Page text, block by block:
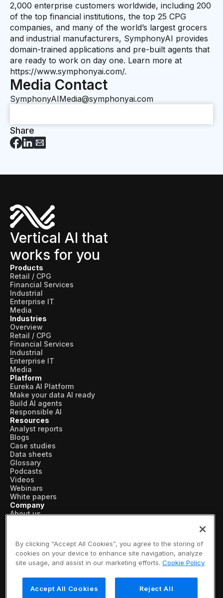
2,000 enterprise customers worldwide, including 200
of the top financial institutions, the top 25 CPG
companies, and many of the world’s largest grocers
and industrial manufacturers, SymphonyAI provides
domain-trained applications and pre-built agents that
are ready to work on day one. Learn more at
https://www.symphonyai.com/.
Media Contact
SymphonyAIMedia@symphonyai.com
Share
Vertical AI that
works for you
Products
Retail / CPG
Financial Services
Industrial
Enterprise IT
Media
Industries
Overview
Retail / CPG
Financial Services
Industrial
Enterprise IT
Media
Platform
Eureka AI Platform
Make your data AI ready
Build AI agents
Responsible AI
Resources
Analyst reports
Blogs
Case studies
Data sheets
Glossary
Podcasts
Videos
Webinars
White papers
Company
About us
Customers
Recognition
Partners
Careers
Contact us
By clicking “Accept All Cookies”, you agree to the storing of
cookies on your device to enhance site navigation, analyze
site usage, and assist in our marketing efforts. Cookie Policy
Accept All Cookies Reject All